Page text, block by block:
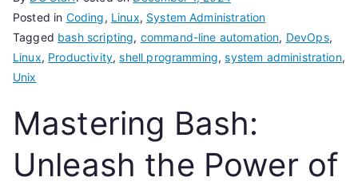
Posted in Coding, Linux, System Administration
Tagged bash scripting, command-line automation, DevOps,
Linux, Productivity,shell programming,system administration,
Unix
Mastering Bash:
Unleash the Power of